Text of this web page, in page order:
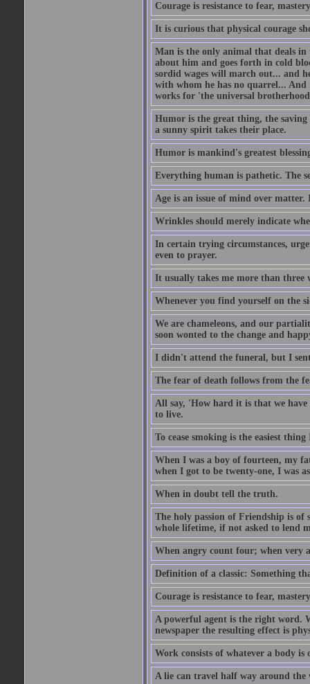
Courage is resistance to fear,
It is curious that physical courage
Man is the only animal that deals
about him and goes forth in cold
sordid wages will march out... and
with whom he has no quarrel... And
works for 'the universal
Humor is the great thing, the
a sunny spirit takes their place.
Humor is mankind's greatest
Everything human is pathetic. The
Age is an issue of mind over
Wrinkles should merely indicate
In certain trying circumstances,
even to prayer.
It usually takes me more than three
Whenever you find yourself on the
We are chameleons, and our
soon wonted to the change and
I didn't attend the funeral, but I
The fear of death follows from the
All say, 'How hard it is that we
to live.
To cease smoking is the easiest
When I was a boy of fourteen, my
when I got to be twenty-one, I was
When in doubt tell the truth.
The holy passion of Friendship is
whole lifetime, if not asked to lend
When angry count four; when very
Definition of a classic: Something
Courage is resistance to fear,
A powerful agent is the right word.
newspaper the resulting effect is
Work consists of whatever a body
A lie can travel half way around